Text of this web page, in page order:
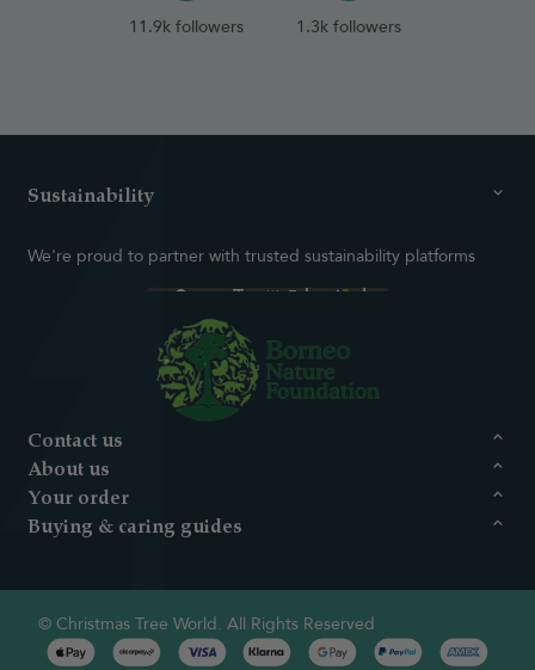
11.9k followers 1.3k followers
Sustainability
We're proud to partner with trusted sustainability platforms
Contact us
About us
Your order
Buying & caring guides
© Christmas Tree World. All Rights Reserved